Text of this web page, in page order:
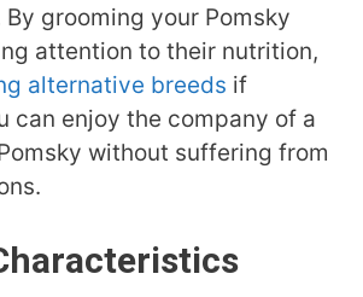
grooming your Pomsky
attention to their nutrition,
alternative breeds if
can enjoy the company of a
without suffering from